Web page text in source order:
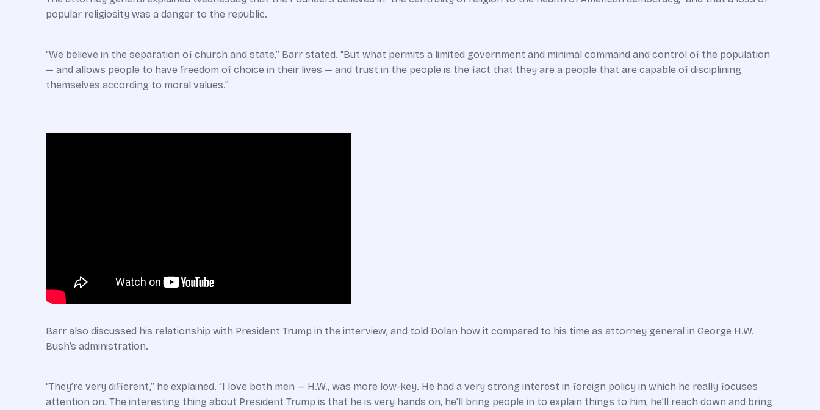
popular religiosity was a danger to the republic.
“We believe in the separation of church and state,” Barr stated. “But what permits a limited government and minimal command and control of the population
— and allows people to have freedom of choice in their lives — and trust in the people is the fact that they are a people that are capable of disciplining
themselves according to moral values.”
Barr also discussed his relationship with President Trump in the interview, and told Dolan how it compared to his time as attorney general in George H.W.
Bush’s administration.
“They’re very different,” he explained. “I love both men — H.W., was more low-key. He had a very strong interest in foreign policy in which he really focuses
attention on. The interesting thing about President Trump is that he is very hands on, he’ll bring people in to explain things to him, he’ll reach down and bring